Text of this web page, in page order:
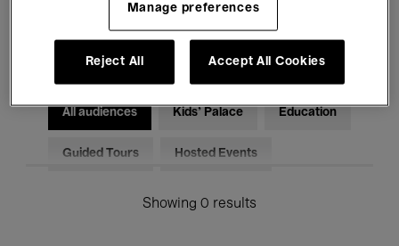
Electronic Music
All audiences Kids’ Palace Education
Guided Tours Hosted Events
Showing 0 results
Manage preferences
Reject All Accept All Cookies